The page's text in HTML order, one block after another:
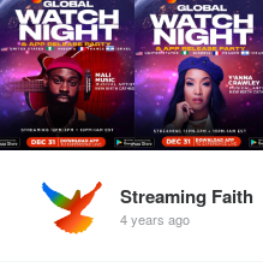
Streaming Faith
4 years ago